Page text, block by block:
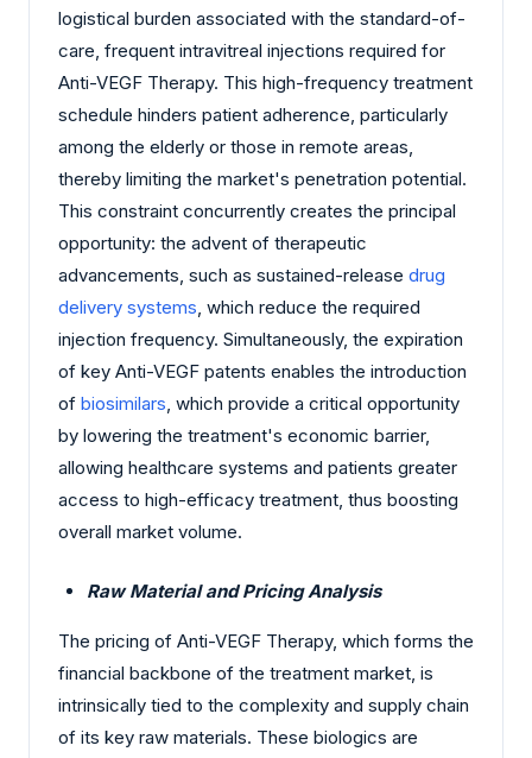
logistical burden associated with the standard-of-
care, frequent intravitreal injections required for
Anti-VEGF Therapy. This high-frequency treatment
schedule hinders patient adherence, particularly
among the elderly or those in remote areas,
thereby limiting the market's penetration potential.
This constraint concurrently creates the principal
opportunity: the advent of therapeutic
advancements, such as sustained-release drug
delivery systems, which reduce the required
injection frequency. Simultaneously, the expiration
of key Anti-VEGF patents enables the introduction
of biosimilars, which provide a critical opportunity
by lowering the treatment's economic barrier,
allowing healthcare systems and patients greater
access to high-efficacy treatment, thus boosting
overall market volume.
Raw Material and Pricing Analysis
The pricing of Anti-VEGF Therapy, which forms the
financial backbone of the treatment market, is
intrinsically tied to the complexity and supply chain
of its key raw materials. These biologics are